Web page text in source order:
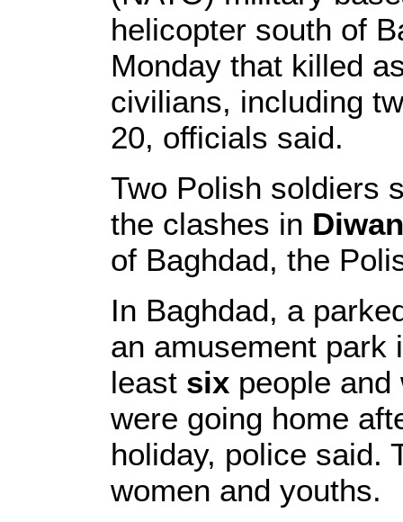
helicopter south of
Monday that killed
civilians, including
20, officials said.
Two Polish soldiers
the clashes in
of Baghdad, the
In Baghdad, a
an amusement park
least six people
were going home
holiday, police said.
women and youths.